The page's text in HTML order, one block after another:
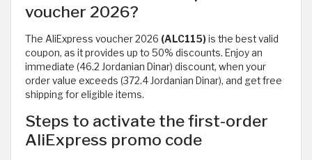
voucher 2026?
The AliExpress voucher 2026 (ALC115)is the best valid
coupon, as it provides up to 50% discounts. Enjoy an
immediate (46.2 Jordanian Dinar) discount, when your
order value exceeds (372.4 Jordanian Dinar), and get free
shipping for eligible items.
Steps to activate the first-order
AliExpress promo code